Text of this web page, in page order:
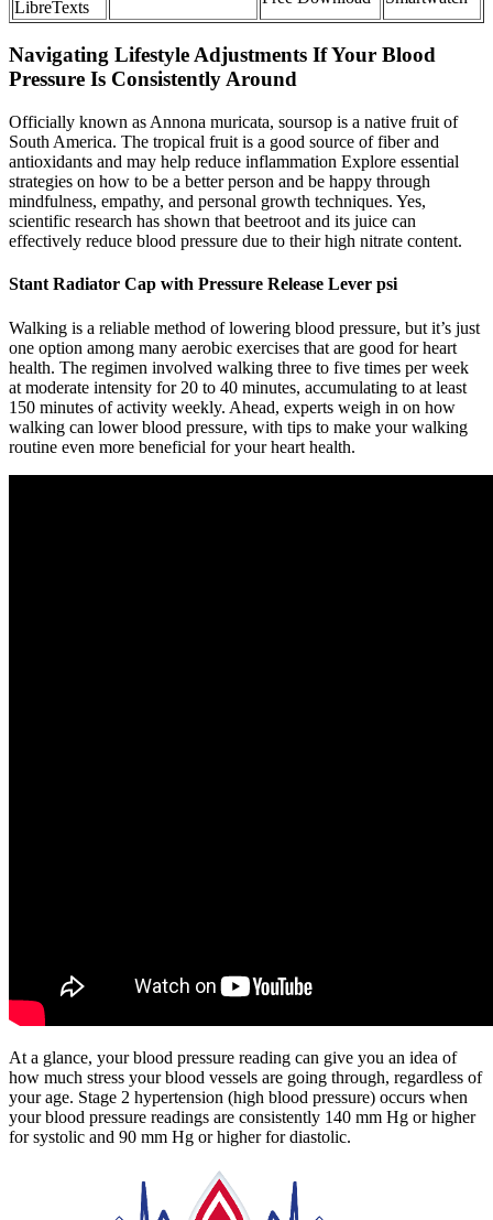
LibreTexts
Navigating Lifestyle Adjustments If Your Blood
Pressure Is Consistently Around
Officially known as Annona muricata, soursop is a native fruit of
South America. The tropical fruit is a good source of fiber and
antioxidants and may help reduce inflammation Explore essential
strategies on how to be a better person and be happy through
mindfulness, empathy, and personal growth techniques. Yes,
scientific research has shown that beetroot and its juice can
effectively reduce blood pressure due to their high nitrate content.
Stant Radiator Cap with Pressure Release Lever psi
Walking is a reliable method of lowering blood pressure, but it’s just
one option among many aerobic exercises that are good for heart
health. The regimen involved walking three to five times per week
at moderate intensity for 20 to 40 minutes, accumulating to at least
150 minutes of activity weekly. Ahead, experts weigh in on how
walking can lower blood pressure, with tips to make your walking
routine even more beneficial for your heart health.
At a glance, your blood pressure reading can give you an idea of
how much stress your blood vessels are going through, regardless of
your age. Stage 2 hypertension (high blood pressure) occurs when
your blood pressure readings are consistently 140 mm Hg or higher
for systolic and 90 mm Hg or higher for diastolic.